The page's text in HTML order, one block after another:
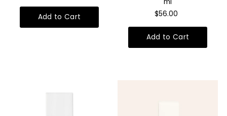
Date, new to old
$56.00